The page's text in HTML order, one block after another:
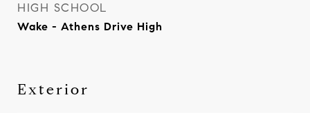
HIGH SCHOOL
Wake - Athens Drive High
Exterior